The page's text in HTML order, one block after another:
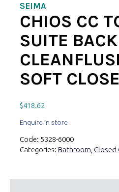
SEIMA
CHIOS CC
SUITE
SOFT
$418.62
Enquire in store
Code: 5328-6000
Categories: Bathroom Closed